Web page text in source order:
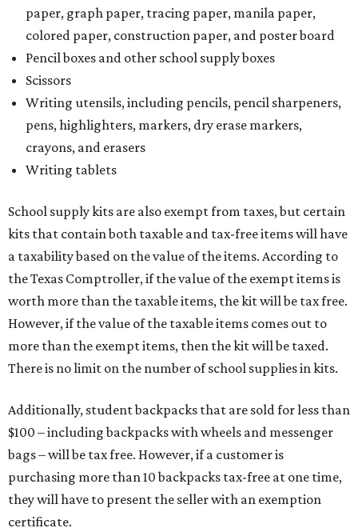
paper, graph paper, tracing paper, manila paper,
colored paper, construction paper, and poster board
Pencil boxes and other school supply boxes
Scissors
Writing utensils, including pencils, pencil sharpeners,
pens, highlighters, markers, dry erase markers,
crayons, and erasers
Writing tablets
School supply kits are also exempt from taxes, but certain
kits that contain both taxable and tax-free items will have
a taxability based on the value of the items. According to
the Texas Comptroller, if the value of the exempt items is
worth more than the taxable items, the kit will be tax free.
However, if the value of the taxable items comes out to
more than the exempt items, then the kit will be taxed.
There is no limit on the number of school supplies in kits.
Additionally, student backpacks that are sold for less than
$100 – including backpacks with wheels and messenger
bags – will be tax free. However, if a customer is
purchasing more than 10 backpacks tax-free at one time,
they will have to present the seller with an exemption
certificate.